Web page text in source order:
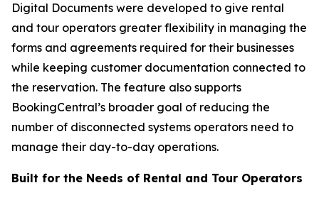
Digital Documents were developed to give rental
and tour operators greater flexibility in managing the
forms and agreements required for their businesses
while keeping customer documentation connected to
the reservation. The feature also supports
BookingCentral’s broader goal of reducing the
number of disconnected systems operators need to
manage their day-to-day operations.
Built for the Needs of Rental and Tour Operators